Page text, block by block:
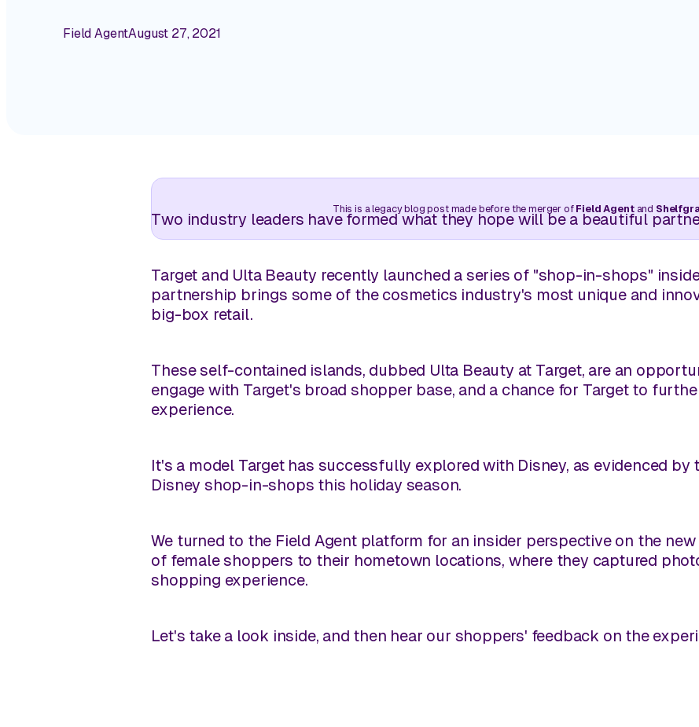
View all use cases
Retail insights are just a few
Field AgentAugust 27, 2021
This is a legacy blog post made before the merger of Field Agentand
Two industry leaders have formed what they hope will be a beautiful
Target and Ulta Beauty recently launched a series of "shop-in-shops"
partnership brings some of the cosmetics industry's most unique and
big-box retail.
These self-contained islands, dubbed Ulta Beauty at Target, are an
engage with Target's broad shopper base, and a chance for Target to
experience.
It's a model Target has successfully explored with Disney, as evidenced
Disney shop-in-shops this holiday season.
We turned to the Field Agent platform for an insider perspective on the
of female shoppers to their hometown locations, where they captured
shopping experience.
Let's take a look inside, and then hear our shoppers' feedback on the